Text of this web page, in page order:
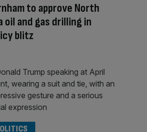
to approve North
oil and gas drilling in
blitz